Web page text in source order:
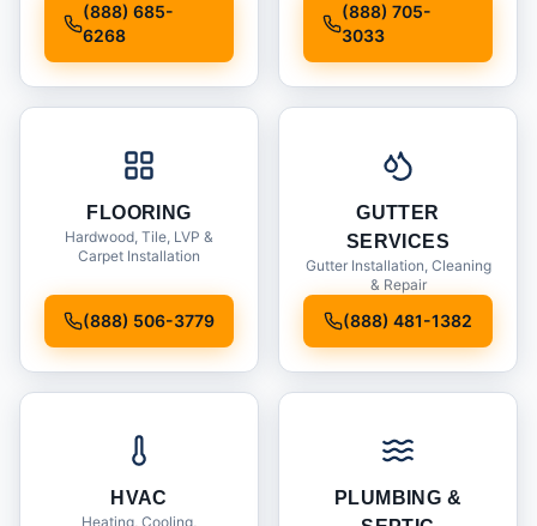
(888) 685-
6268
(888) 705-
3033
FLOORING
Hardwood, Tile, LVP &
Carpet Installation
(888) 506-3779
GUTTER
SERVICES
Gutter Installation, Cleaning
& Repair
(888) 481-1382
HVAC
Heating, Cooling,
PLUMBING &